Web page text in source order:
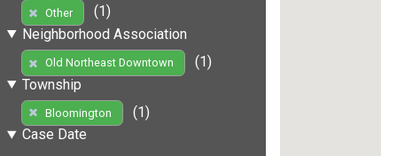
Other
(1)
Neighborhood Association
Old Northeast Downtown
(1)
Township
Bloomington
(1)
Case Date